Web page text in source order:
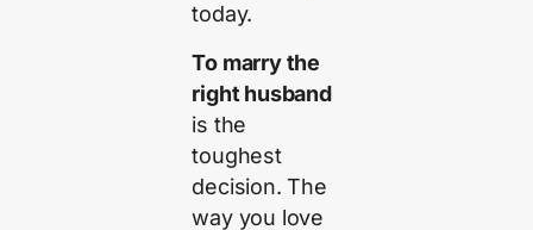
today.
To marry the
right husband
is the
toughest
decision. The
way you love